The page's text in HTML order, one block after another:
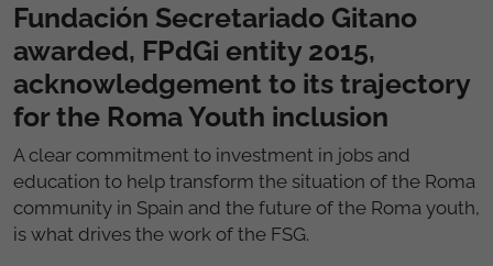
Fundación Secretariado Gitano
awarded, FPdGi entity 2015,
acknowledgement to its trajectory
for the Roma Youth inclusion
A clear commitment to investment in jobs and
education to help transform the situation of the Roma
community in Spain and the future of the Roma youth,
is what drives the work of the FSG.